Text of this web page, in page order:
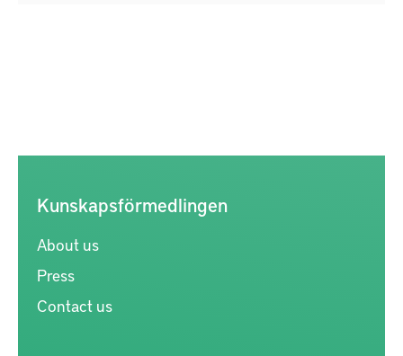
Kunskapsförmedlingen
About us
Press
Contact us